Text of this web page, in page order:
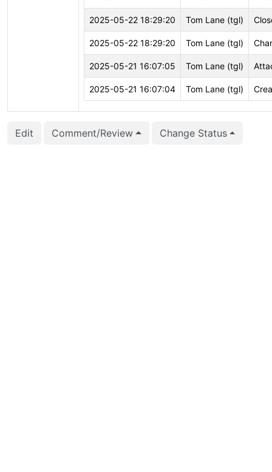
2025-05-22 18:29:20 Tom Lane (tgl)
2025-05-22 18:29:20 Tom Lane (tgl)
2025-05-21 16:07:05 Tom Lane (tgl)
2025-05-21 16:07:04 Tom Lane (tgl)
Edit Comment/Review Change Status